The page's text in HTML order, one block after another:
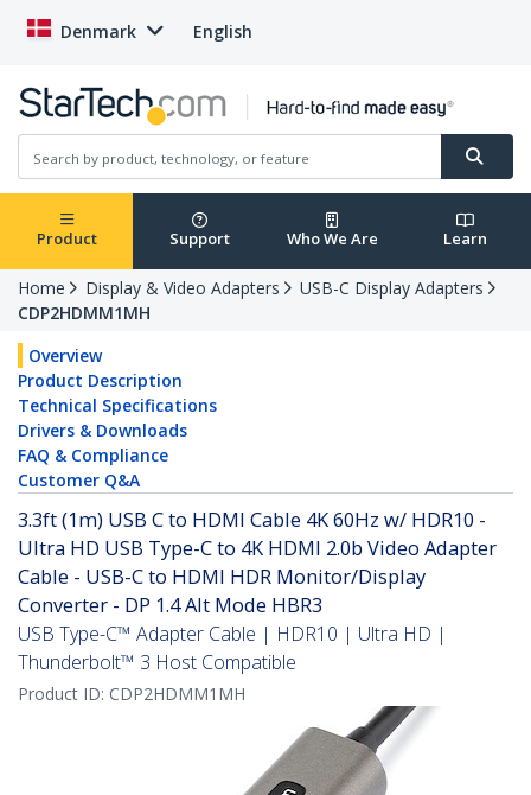
Denmark English
Product Support Who We Are Learn
Home Display & Video Adapters
USB-C Display Adapters
CDP2HDMM1MH
Overview
Product Description
Technical Specifications
Drivers & Downloads
FAQ & Compliance
Customer Q&A
3.3ft (1m) USB C to HDMI Cable 4K 60Hz w/ HDR10 -
Ultra HD USB Type-C to 4K HDMI 2.0b Video Adapter
Cable - USB-C to HDMI HDR Monitor/Display
Converter - DP 1.4 Alt Mode HBR3
USB Type-C™ Adapter Cable | HDR10 | Ultra HD |
Thunderbolt™ 3 Host Compatible
Product ID: CDP2HDMM1MH